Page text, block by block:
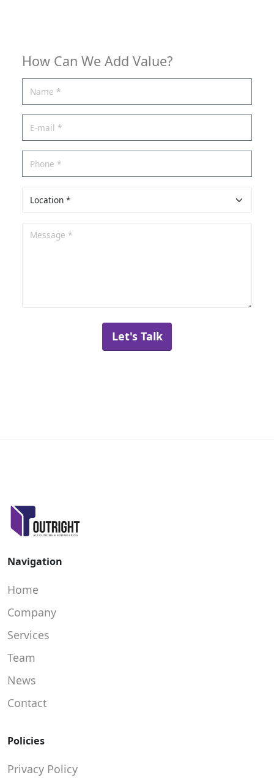
How Can We Add Value?
Let's Talk
Navigation
Home
Company
Services
Team
News
Contact
Policies
Privacy Policy